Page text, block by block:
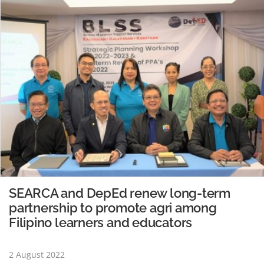
BJPA) were interviewed. Ms. Blanquita R. Pantoja,
Technical Coordinator and University Researcher…
READ MORE
SEARCA and DepEd renew long-term
partnership to promote agri among
Filipino learners and educators
2 August 2022